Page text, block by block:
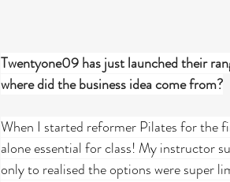
Twentyone09 has just launched their
where did the business idea come from?
When I started reformer Pilates for the
alone essential for class! My instructor
only to realised the options were super